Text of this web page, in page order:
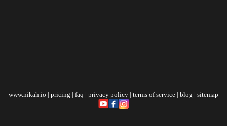
www.nikah.io | pricing | faq | privacy policy | terms of service | blog | sitemap